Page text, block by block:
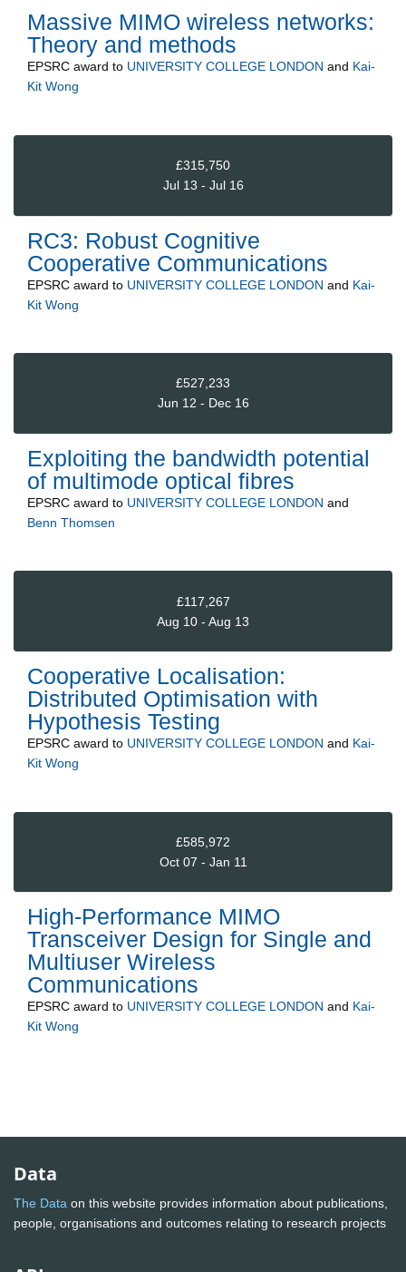
Massive MIMO wireless networks:
Theory and methods
EPSRC award to UNIVERSITY COLLEGE LONDON and Kai-
Kit Wong
£315,750
Jul 13 - Jul 16
RC3: Robust Cognitive
Cooperative Communications
EPSRC award to UNIVERSITY COLLEGE LONDON and Kai-
Kit Wong
£527,233
Jun 12 - Dec 16
Exploiting the bandwidth potential
of multimode optical fibres
EPSRC award to UNIVERSITY COLLEGE LONDON and
Benn Thomsen
£117,267
Aug 10 - Aug 13
Cooperative Localisation:
Distributed Optimisation with
Hypothesis Testing
EPSRC award to UNIVERSITY COLLEGE LONDON and Kai-
Kit Wong
£585,972
Oct 07 - Jan 11
High-Performance MIMO
Transceiver Design for Single and
Multiuser Wireless
Communications
EPSRC award to UNIVERSITY COLLEGE LONDON and Kai-
Kit Wong
Data
The Data on this website provides information about publications,
people, organisations and outcomes relating to research projects